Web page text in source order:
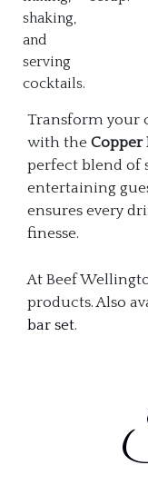
shaking,
and
serving
cocktails.
Transform your
with the Copper
perfect blend of
entertaining
ensures every
finesse.
At Beef
products. Also
bar set.